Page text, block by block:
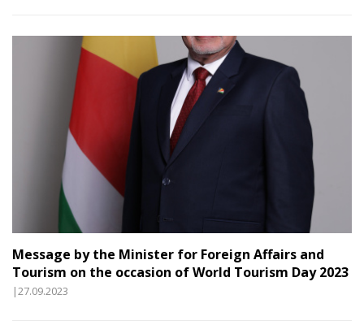
Message by the Minister for Foreign Affairs and
Tourism on the occasion of World Tourism Day 2023
|27.09.2023